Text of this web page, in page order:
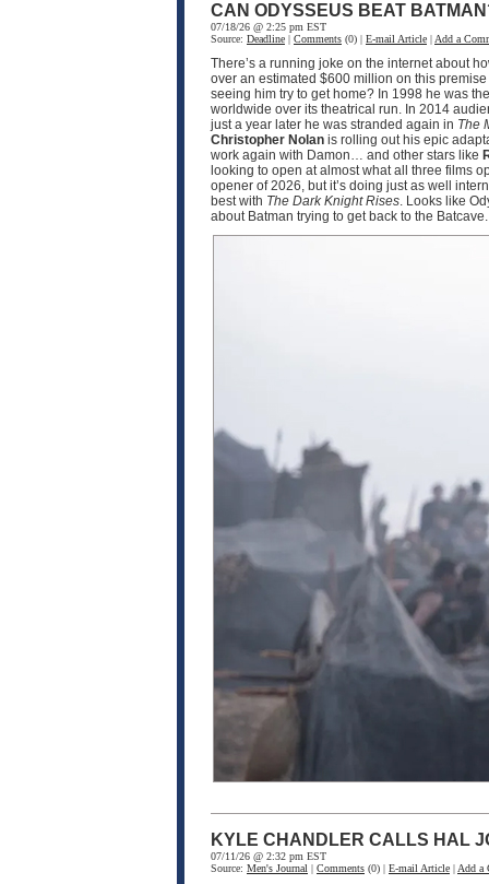
CAN ODYSSEUS BEAT
07/18/26 @ 2:25 pm EST
Source: Deadline | Comments (0) | E-mail Article | Add a
There’s a running joke on the internet about
over an estimated $600 million on this
seeing him try to get home? In 1998 he was
worldwide over its theatrical run. In 2014
just a year later he was stranded again in The
Christopher Nolan is rolling out his epic
work again with Damon… and other stars like
looking to open at almost what all three films
opener of 2026, but it’s doing just as well
best with The Dark Knight Rises. Looks like
about Batman trying to get back to the
KYLE CHANDLER CALLS HAL
07/11/26 @ 2:32 pm EST
Source: Men's Journal | Comments (0) | E-mail Article | Add a